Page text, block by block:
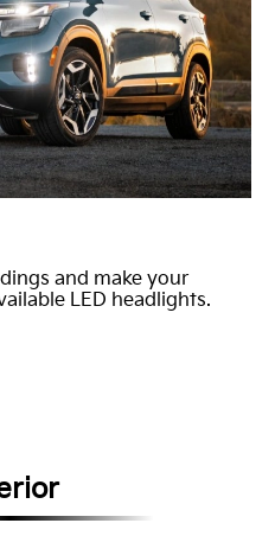
and make your
LED headlights.